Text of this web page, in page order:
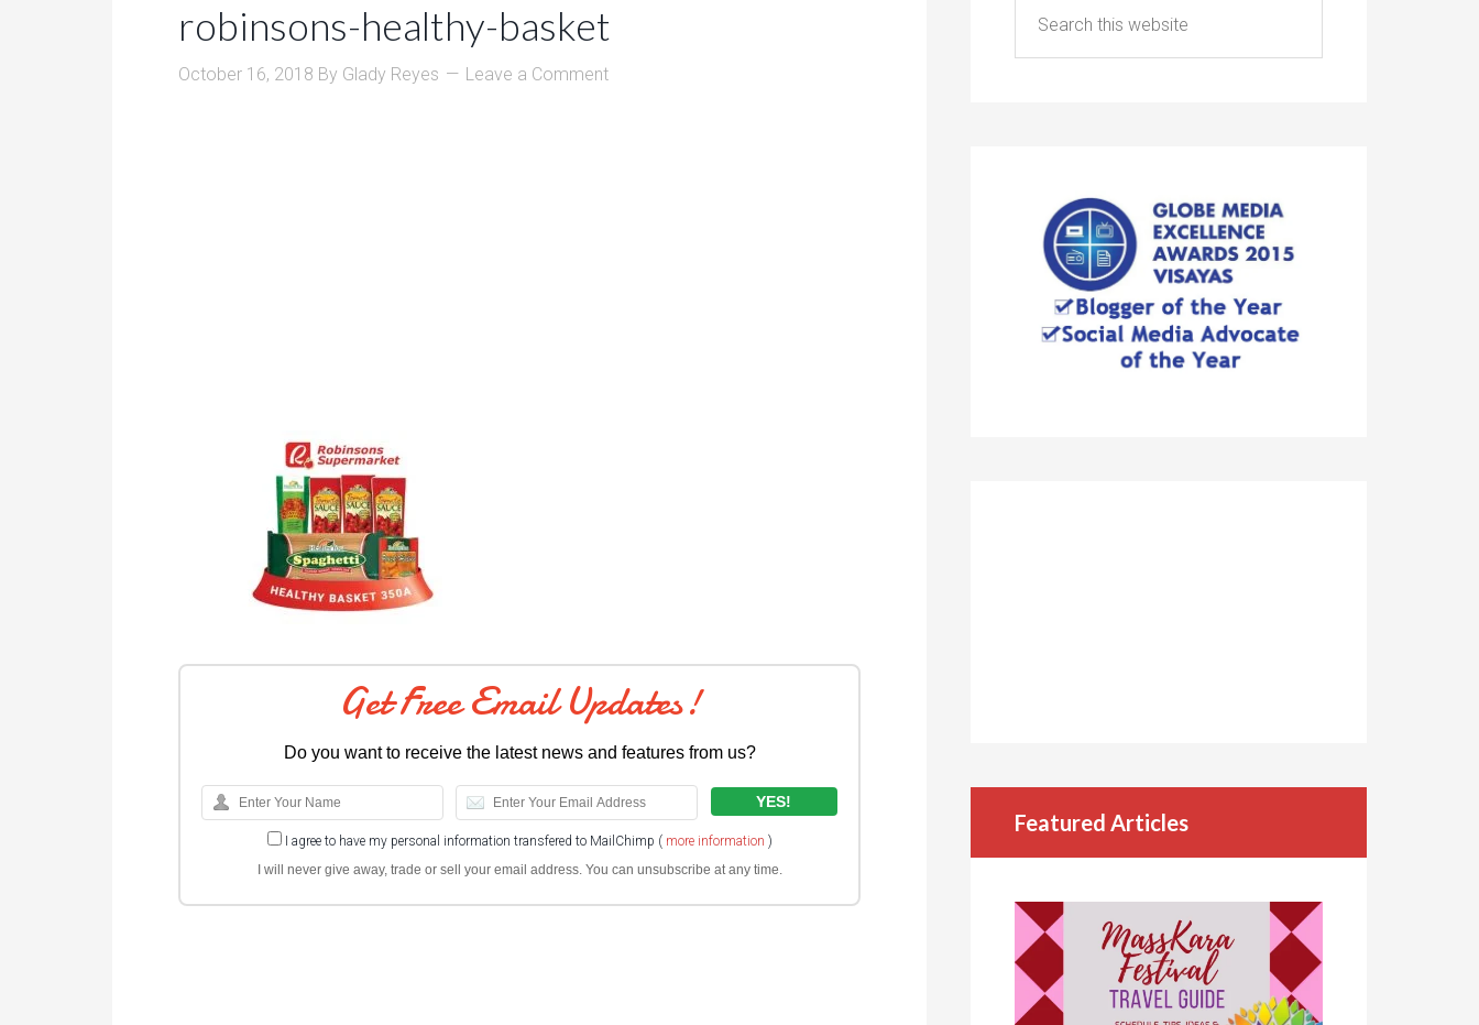
robinsons-healthy-basket
October 16, 2018 By Glady Reyes Leave a Comment
Get Free Email Updates!
Do you want to receive the latest news and features from us?
I agree to have my personal information transfered to MailChimp ( more information )
I will never give away, trade or sell your email address. You can unsubscribe at any time.
Featured Articles